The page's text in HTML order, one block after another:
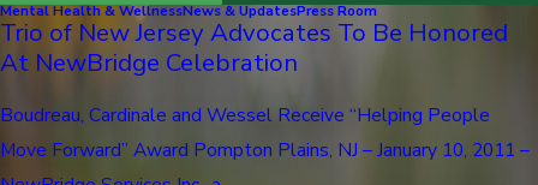
Mental Health & WellnessNews & UpdatesPress Room
Trio of New Jersey Advocates To Be Honored
At NewBridge Celebration
Boudreau, Cardinale and Wessel Receive “Helping People
Move Forward” Award Pompton Plains, NJ – January 10, 2011 –